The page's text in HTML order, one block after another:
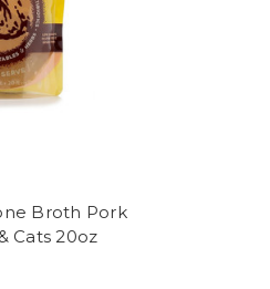
Broth Pork
Cats 20oz